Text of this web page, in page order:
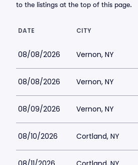
to the listings at the top of this page.
DATE CITY
08/08/2026 Vernon, NY
08/08/2026 Vernon, NY
08/09/2026 Vernon, NY
08/10/2026 Cortland, NY